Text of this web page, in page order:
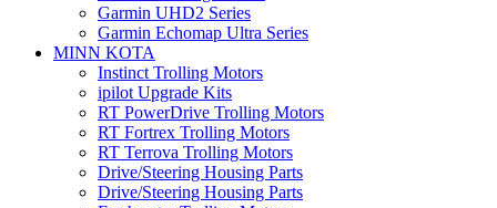
Garmin UHD2 Series
Garmin Echomap Ultra Series
MINN KOTA
Instinct Trolling Motors
ipilot Upgrade Kits
RT PowerDrive Trolling Motors
RT Fortrex Trolling Motors
RT Terrova Trolling Motors
Drive/Steering Housing Parts
Drive/Steering Housing Parts